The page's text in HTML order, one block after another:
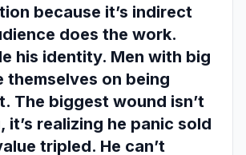
because it’s indirect
does the work.
his identity. Men with big
themselves on being
The biggest wound isn’t
it’s realizing he panic sold
tripled. He can’t